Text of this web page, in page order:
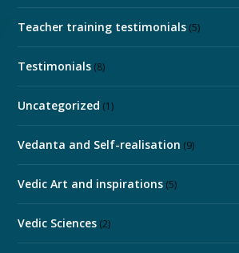
Teacher training testimonials (5)
Testimonials (8)
Uncategorized (1)
Vedanta and Self-realisation (9)
Vedic Art and inspirations (5)
Vedic Sciences (2)